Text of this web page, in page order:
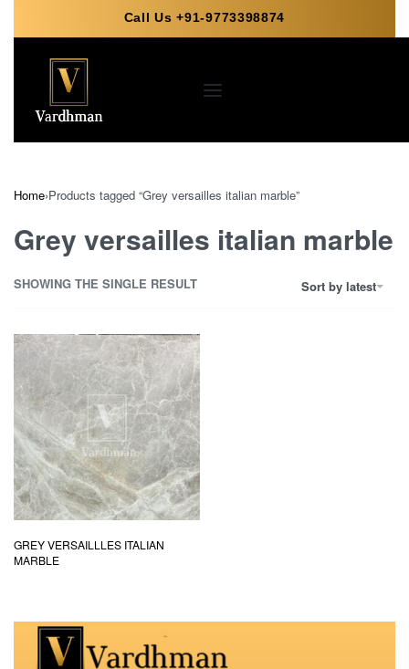
Call Us +91-9773398874
Home›Products tagged “Grey versailles italian marble”
Grey versailles italian marble
SHOWING THE SINGLE RESULT Sort by latest
GREY VERSAILLLES ITALIAN
MARBLE